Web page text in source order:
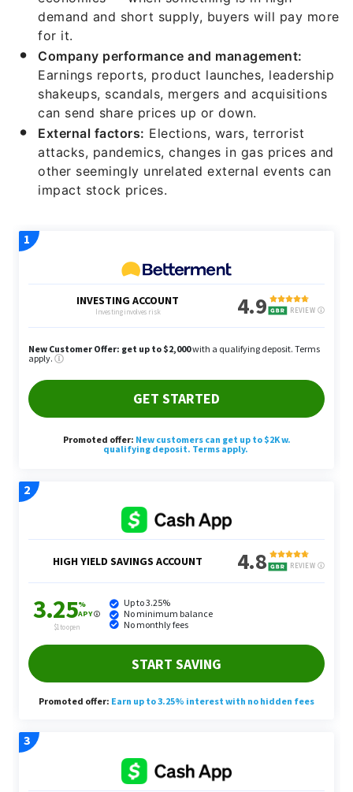
demand and short supply, buyers will pay more
for it.
Company performance and management:
Earnings reports, product launches, leadership
shakeups, scandals, mergers and acquisitions
can send share prices up or down.
External factors: Elections, wars, terrorist
attacks, pandemics, changes in gas prices and
other seemingly unrelated external events can
impact stock prices.